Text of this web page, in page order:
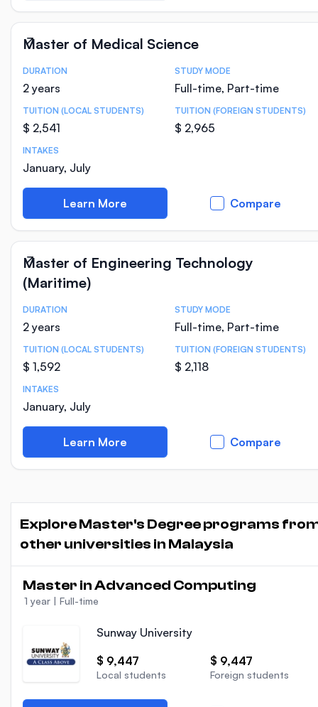
Master of Medical Science
Course Statistics
DURATION
2 years
STUDY MODE
Full-time, Part-time
TUITION (LOCAL STUDENTS)
$ 2,541
TUITION (FOREIGN STUDENTS)
$ 2,965
INTAKES
January, July
Learn More Compare
Master of Engineering Technology
(Maritime)
Course Statistics
DURATION
2 years
STUDY MODE
Full-time, Part-time
TUITION (LOCAL STUDENTS)
$ 1,592
TUITION (FOREIGN STUDENTS)
$ 2,118
INTAKES
January, July
Learn More Compare
Explore Master's Degree programs
other universities in Malaysia
Master in Advanced Computing
1 year | Full-time
Sunway University
$ 9,447
Local students
$ 9,447
Foreign students